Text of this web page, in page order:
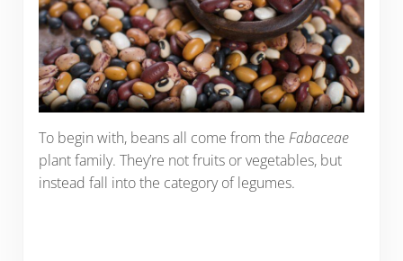
To begin with, beans all come from the Fabaceae
plant family. They’re not fruits or vegetables, but
instead fall into the category of legumes.